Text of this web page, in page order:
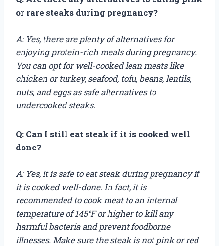
or rare steaks during pregnancy?
A: Yes, there are plenty of alternatives for
enjoying protein-rich meals during pregnancy.
You can opt for well-cooked lean meats like
chicken or turkey, seafood, tofu, beans, lentils,
nuts, and eggs as safe alternatives to
undercooked steaks.
Q: Can I still eat steak if it is cooked well
done?
A: Yes, it is safe to eat steak during pregnancy if
it is cooked well-done. In fact, it is
recommended to cook meat to an internal
temperature of 145°F or higher to kill any
harmful bacteria and prevent foodborne
illnesses. Make sure the steak is not pink or red